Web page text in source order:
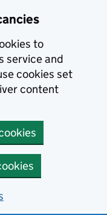
to
service and
cookies set
content